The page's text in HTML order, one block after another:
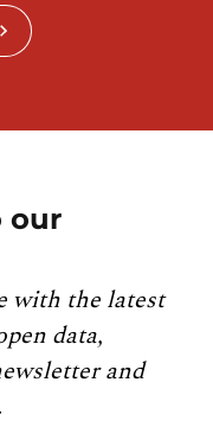
our
with the latest
data,
and